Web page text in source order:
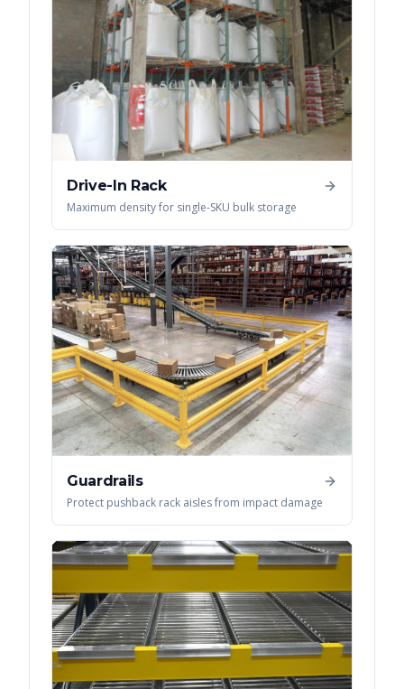
Drive-In Rack
Maximum density for single-SKU bulk storage
Guardrails
Protect pushback rack aisles from impact damage